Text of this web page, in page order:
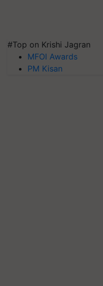
#Top on Krishi Jagran
MFOI Awards
PM Kisan